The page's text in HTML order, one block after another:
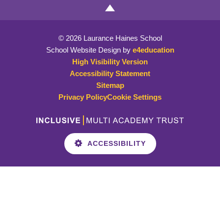
© 2026 Laurance Haines School
School Website Design by e4education
High Visibility Version
Accessibility Statement
Sitemap
Privacy PolicyCookie Settings
ACCESSIBILITY